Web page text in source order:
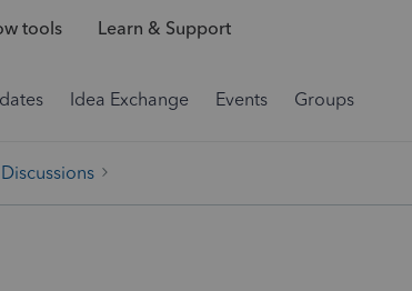
tools Learn & Support
Idea Exchange Events Groups